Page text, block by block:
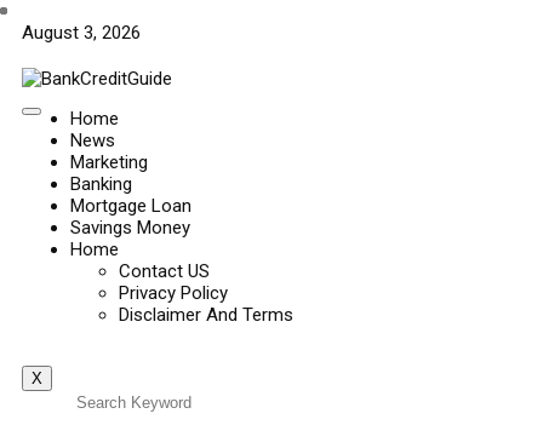
August 3, 2026
Home
News
Marketing
Banking
Mortgage Loan
Savings Money
Home
Contact US
Privacy Policy
Disclaimer And Terms
X